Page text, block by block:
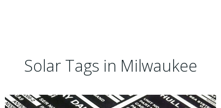
Solar Tags in Milwaukee